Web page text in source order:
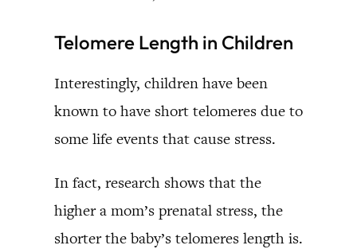
Telomere Length in Children
Interestingly, children have been
known to have short telomeres due to
some life events that cause stress.
In fact, research shows that the
higher a mom’s prenatal stress, the
shorter the baby’s telomeres length is.